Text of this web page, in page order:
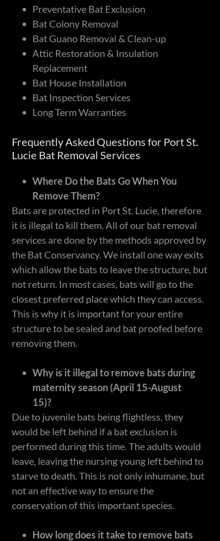
Preventative Bat Exclusion
Bat Colony Removal
Bat Guano Removal & Clean-up
Attic Restoration & Insulation
Replacement
Bat House Installation
Bat Inspection Services
Long Term Warranties
Frequently Asked Questions for Port St.
Lucie Bat Removal Services
Where Do the Bats Go When You
Remove Them?
Bats are protected in Port St. Lucie, therefore
it is illegal to kill them. All of our bat removal
services are done by the methods approved by
the Bat Conservancy. We install one way exits
which allow the bats to leave the structure, but
not return. In most cases, bats will go to the
closest preferred place which they can access.
This is why it is important for your entire
structure to be sealed and bat proofed before
removing them.
Why is it illegal to remove bats during
maternity season (April 15-August
15)?
Due to juvenile bats being flightless, they
would be left behind if a bat exclusion is
performed during this time. The adults would
leave, leaving the nursing young left behind to
starve to death. This is not only inhumane, but
not an effective way to ensure the
conservation of this important species.
How long does it take to remove bats